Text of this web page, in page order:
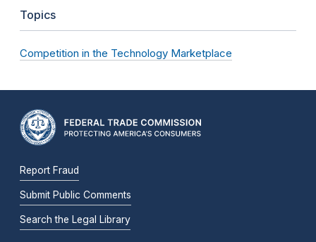
Topics
Competition in the Technology Marketplace
Report Fraud
Submit Public Comments
Search the Legal Library